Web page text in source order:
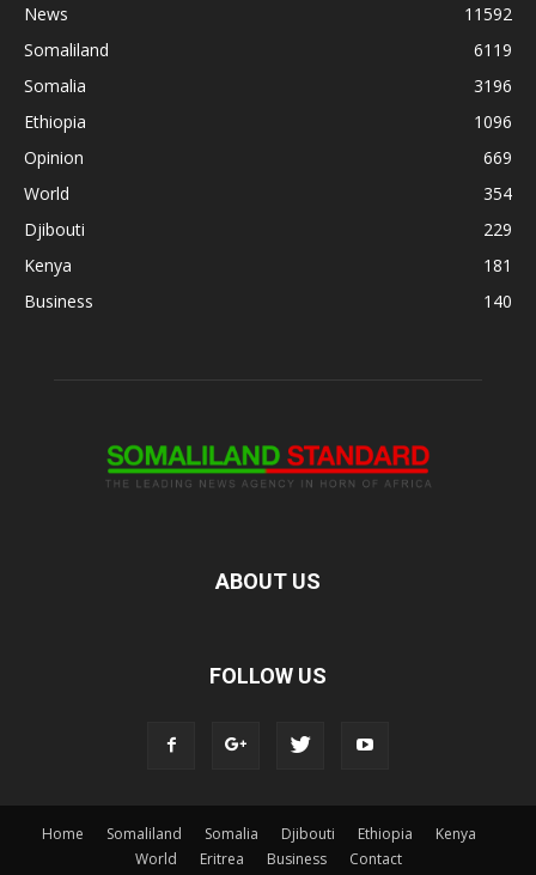
News
11592
Somaliland
6119
Somalia
3196
Ethiopia
1096
Opinion
669
World
354
Djibouti
229
Kenya
181
Business
140
ABOUT US
FOLLOW US
Home Somaliland Somalia Djibouti Ethiopia
Kenya
World
Eritrea Business Contact